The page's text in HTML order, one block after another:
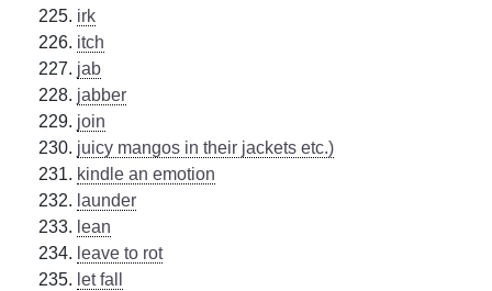
irk
itch
jab
jabber
join
juicy mangos in their jackets etc.)
kindle an emotion
launder
lean
leave to rot
let fall